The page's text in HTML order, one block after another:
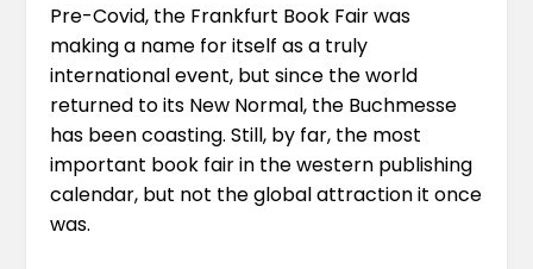
Pre-Covid, the Frankfurt Book Fair was
making a name for itself as a truly
international event, but since the world
returned to its New Normal, the Buchmesse
has been coasting. Still, by far, the most
important book fair in the western publishing
calendar, but not the global attraction it once
was.